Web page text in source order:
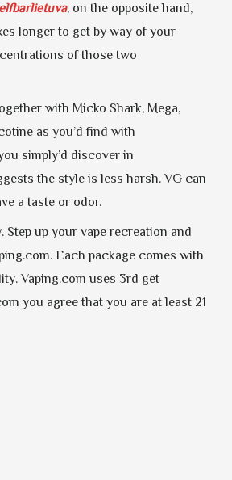
elfbarlietuva, on the opposite hand,
longer to get by way of your
of those two
with Micko Shark, Mega,
as you’d find with
simply’d discover in
the style is less harsh. VG can
a taste or odor.
up your vape recreation and
Each package comes with
Vaping.com uses 3rd get
you agree that you are at least 21